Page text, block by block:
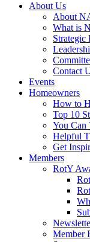
About Us
About
What is
Strategic
Contact
Events
Homeowners
How to
Top 10
You Can
Helpful
Get
Members
RotY
Member